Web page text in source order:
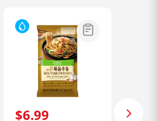
$6.99